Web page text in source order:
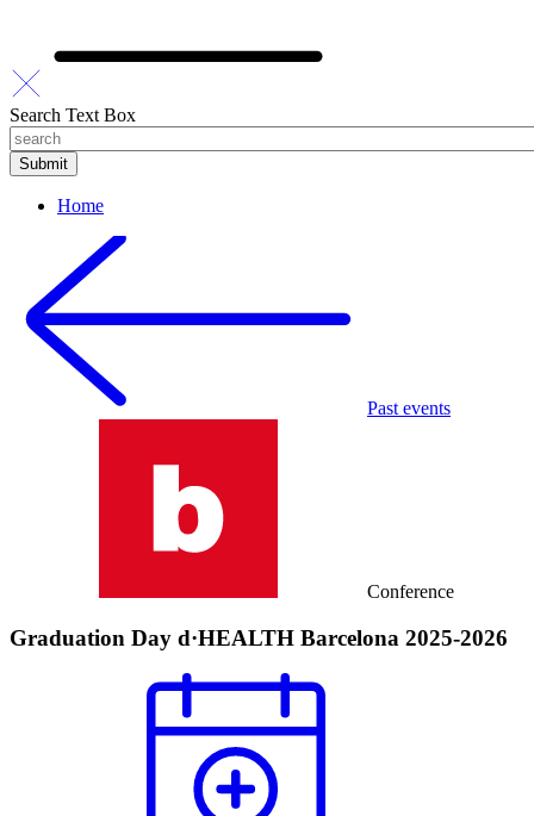
Search Text Box
Home
Past events
Conference
Graduation Day d·HEALTH Barcelona 2025-2026